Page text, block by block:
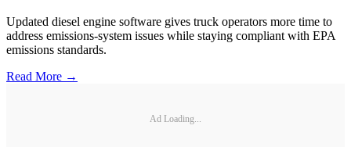
Updated diesel engine software gives truck operators more time to
address emissions-system issues while staying compliant with EPA
emissions standards.
Read More →
Ad Loading...